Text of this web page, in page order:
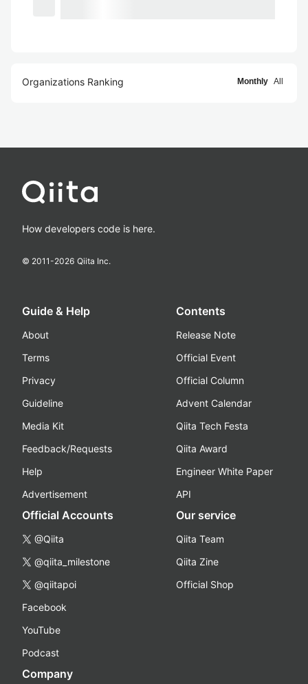
Organizations Ranking Monthly All
How developers code is here.
© 2011-2026 Qiita Inc.
Guide & Help
About
Terms
Privacy
Guideline
Media Kit
Feedback/Requests
Help
Advertisement
Contents
Release Note
Official Event
Official Column
Advent Calendar
Qiita Tech Festa
Qiita Award
Engineer White Paper
API
Official Accounts
@Qiita
@qiita_milestone
@qiitapoi
Facebook
YouTube
Podcast
Our service
Qiita Team
Qiita Zine
Official Shop
Company